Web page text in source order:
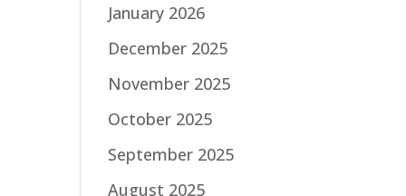
January 2026
December 2025
November 2025
October 2025
September 2025
August 2025